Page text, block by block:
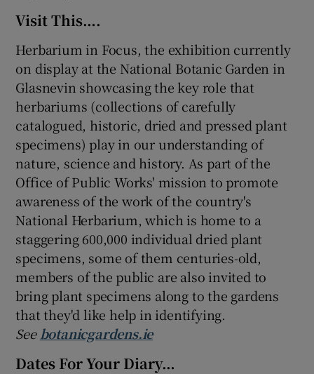
Visit This….
Herbarium in Focus, the exhibition currently
on display at the National Botanic Garden in
Glasnevin showcasing the key role that
herbariums (collections of carefully
catalogued, historic, dried and pressed plant
specimens) play in our understanding of
nature, science and history. As part of the
Office of Public Works' mission to promote
awareness of the work of the country's
National Herbarium, which is home to a
staggering 600,000 individual dried plant
specimens, some of them centuries-old,
members of the public are also invited to
bring plant specimens along to the gardens
that they'd like help in identifying.
See botanicgardens.ie
Dates For Your Diary…